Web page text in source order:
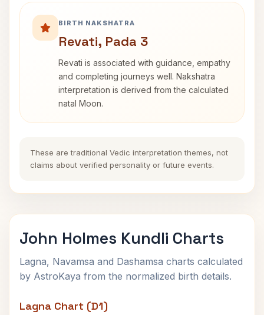
BIRTH NAKSHATRA
Revati, Pada 3
Revati is associated with guidance, empathy
and completing journeys well. Nakshatra
interpretation is derived from the calculated
natal Moon.
These are traditional Vedic interpretation themes, not
claims about verified personality or future events.
John Holmes Kundli Charts
Lagna, Navamsa and Dashamsa charts calculated
by AstroKaya from the normalized birth details.
Lagna Chart (D1)